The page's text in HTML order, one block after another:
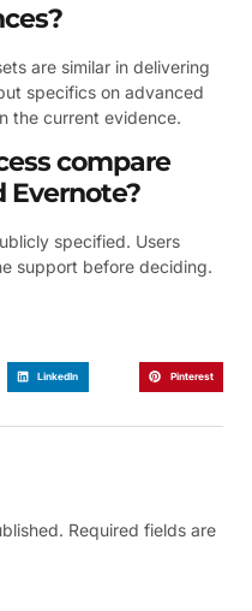
are similar in delivering
specifics on advanced
the current evidence.
compare
Evernote?
specified. Users
support before deciding.
LinkedIn Pinterest
Required fields are